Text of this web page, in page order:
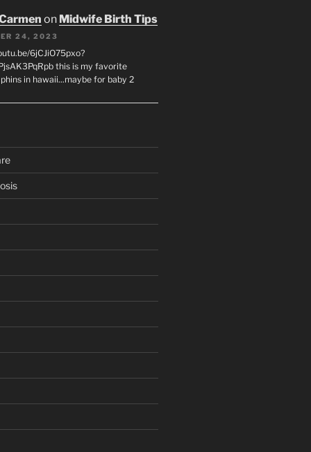
on Midwife Birth Tips
24, 2023
6jCJiO75pxo?
this is my favorite
in hawaii...maybe for baby 2